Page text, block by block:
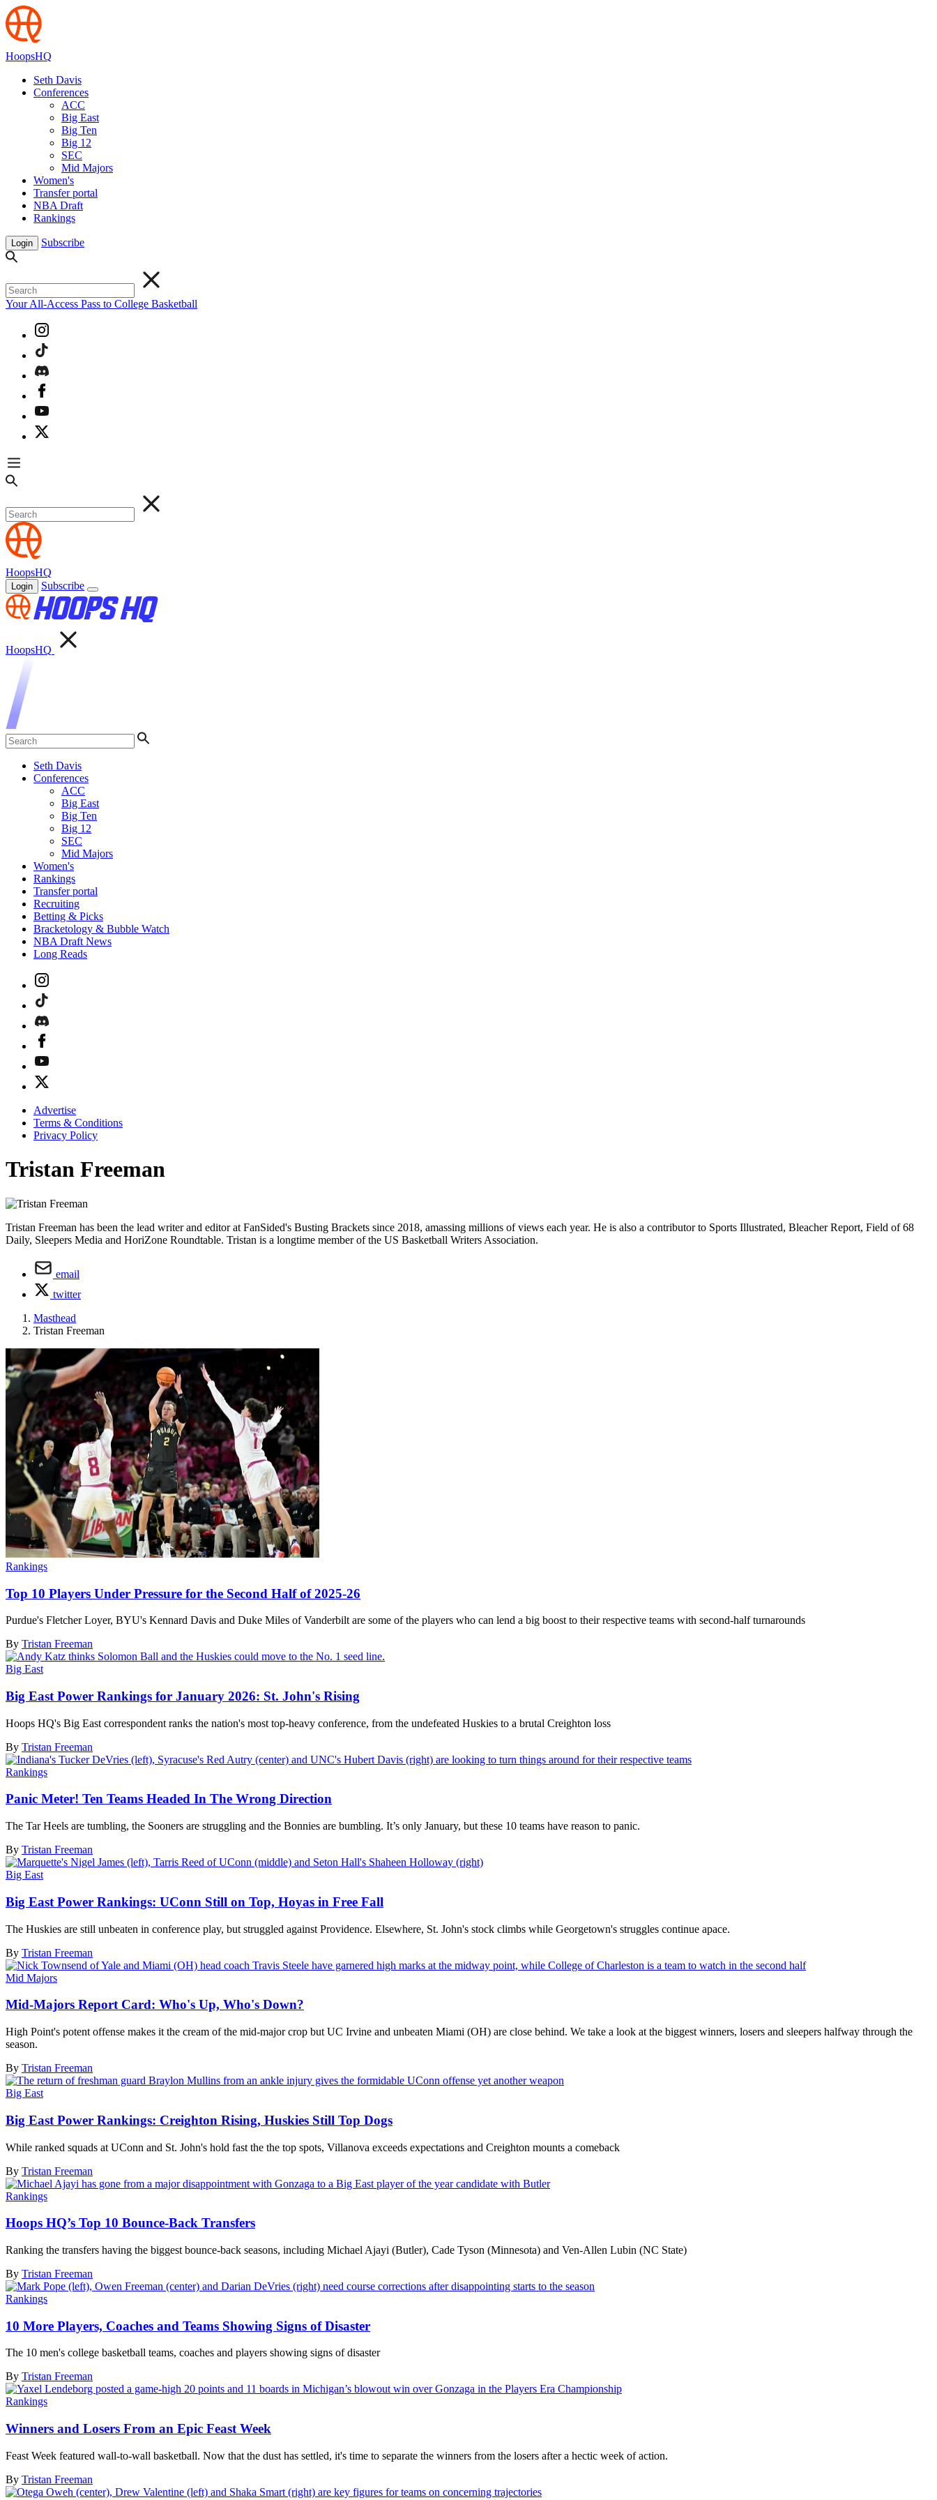
HoopsHQ
Seth Davis
Conferences
ACC
Big East
Big Ten
Big 12
SEC
Mid Majors
Women's
Transfer portal
NBA Draft
Rankings
Login Subscribe
Your All-Access Pass to College Basketball
HoopsHQ
Login Subscribe
HoopsHQ
Seth Davis
Conferences
ACC
Big East
Big Ten
Big 12
SEC
Mid Majors
Women's
Rankings
Transfer portal
Recruiting
Betting & Picks
Bracketology & Bubble Watch
NBA Draft News
Long Reads
Advertise
Terms & Conditions
Privacy Policy
Tristan Freeman
Tristan Freeman has been the lead writer and editor at FanSided's Busting Brackets since 2018, amassing millions of views each year. He is also a contributor to Sports Illustrated, Bleacher Report, Field of 68
Daily, Sleepers Media and HoriZone Roundtable. Tristan is a longtime member of the US Basketball Writers Association.
email
twitter
Masthead
Tristan Freeman
Rankings
Top 10 Players Under Pressure for the Second Half of 2025-26
Purdue's Fletcher Loyer, BYU's Kennard Davis and Duke Miles of Vanderbilt are some of the players who can lend a big boost to their respective teams with second-half turnarounds
By Tristan Freeman
Big East
Big East Power Rankings for January 2026: St. John's Rising
Hoops HQ's Big East correspondent ranks the nation's most top-heavy conference, from the undefeated Huskies to a brutal Creighton loss
By Tristan Freeman
Rankings
Panic Meter! Ten Teams Headed In The Wrong Direction
The Tar Heels are tumbling, the Sooners are struggling and the Bonnies are bumbling. It’s only January, but these 10 teams have reason to panic.
By Tristan Freeman
Big East
Big East Power Rankings: UConn Still on Top, Hoyas in Free Fall
The Huskies are still unbeaten in conference play, but struggled against Providence. Elsewhere, St. John's stock climbs while Georgetown's struggles continue apace.
By Tristan Freeman
Mid Majors
Mid-Majors Report Card: Who's Up, Who's Down?
High Point's potent offense makes it the cream of the mid-major crop but UC Irvine and unbeaten Miami (OH) are close behind. We take a look at the biggest winners, losers and sleepers halfway through the
season.
By Tristan Freeman
Big East
Big East Power Rankings: Creighton Rising, Huskies Still Top Dogs
While ranked squads at UConn and St. John's hold fast the the top spots, Villanova exceeds expectations and Creighton mounts a comeback
By Tristan Freeman
Rankings
Hoops HQ’s Top 10 Bounce-Back Transfers
Ranking the transfers having the biggest bounce-back seasons, including Michael Ajayi (Butler), Cade Tyson (Minnesota) and Ven-Allen Lubin (NC State)
By Tristan Freeman
Rankings
10 More Players, Coaches and Teams Showing Signs of Disaster
The 10 men's college basketball teams, coaches and players showing signs of disaster
By Tristan Freeman
Rankings
Winners and Losers From an Epic Feast Week
Feast Week featured wall-to-wall basketball. Now that the dust has settled, it's time to separate the winners from the losers after a hectic week of action.
By Tristan Freeman